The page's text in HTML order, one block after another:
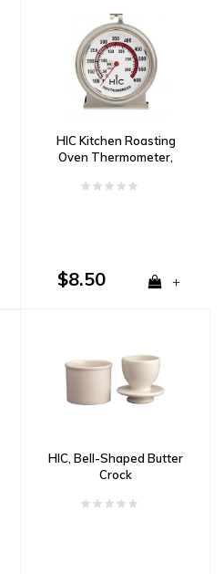
HIC Kitchen Roasting
Oven Thermometer,
$8.50 +
HIC, Bell-Shaped Butter
Crock